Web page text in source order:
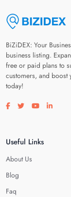
BiZiDEX: Your
business listing.
free or paid plans to
customers, and boost
today!
Visit our facebook
Visit our twitter
Visit our
Visit
Useful Links
About Us
Blog
Faq